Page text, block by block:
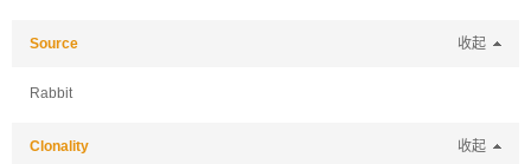
Source 收起
Rabbit
Clonality 收起